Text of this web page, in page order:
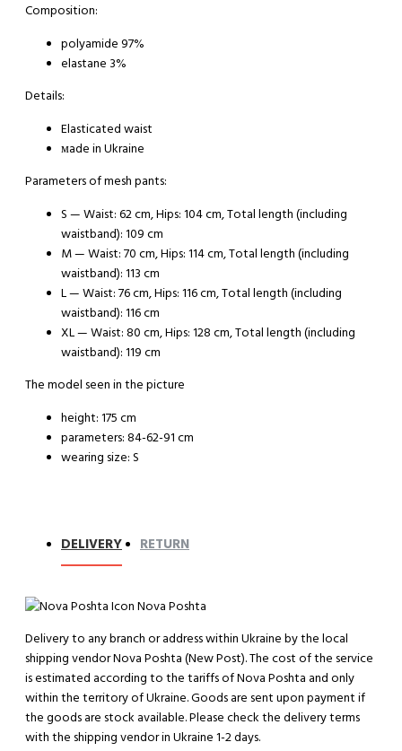
Composition:
polyamide 97%
elastane 3%
Details:
Elasticated waist
мade in Ukraine
Parameters of mesh pants:
S — Waist: 62 cm, Hips: 104 cm, Total length (including
waistband): 109 cm
M— Waist: 70 cm, Hips: 114 cm, Total length (including
waistband): 113 cm
L— Waist: 76 cm, Hips: 116 cm, Total length (including
waistband): 116 cm
XL— Waist: 80 cm, Hips: 128 cm, Total length (including
waistband): 119 cm
The model seen in the picture
height: 175 cm
parameters: 84-62-91 cm
wearing size: S
DELIVERY RETURN
Nova Poshta
Delivery to any branch or address within Ukraine by the local
shipping vendor Nova Poshta (New Post). The cost of the service
is estimated according to the tariffs of Nova Poshta and only
within the territory of Ukraine. Goods are sent upon payment if
the goods are stock available. Please check the delivery terms
with the shipping vendor in Ukraine 1-2 days.